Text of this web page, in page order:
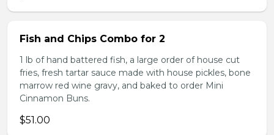
Fish and Chips Combo for 2
1 lb of hand battered fish, a large order of house cut
fries, fresh tartar sauce made with house pickles, bone
marrow red wine gravy, and baked to order Mini
Cinnamon Buns.
$51.00